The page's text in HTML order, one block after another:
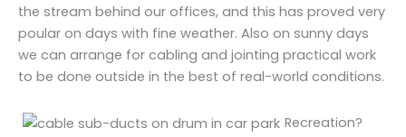
the stream behind our offices, and this has proved very
poular on days with fine weather. Also on sunny days
we can arrange for cabling and jointing practical work
to be done outside in the best of real-world conditions.
Recreation?